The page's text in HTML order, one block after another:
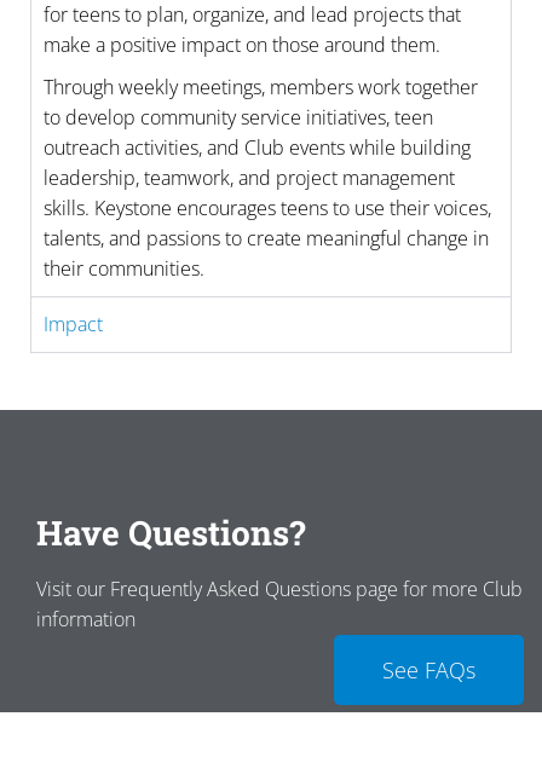
for teens to plan, organize, and lead projects that
make a positive impact on those around them.
Through weekly meetings, members work together
to develop community service initiatives, teen
outreach activities, and Club events while building
leadership, teamwork, and project management
skills. Keystone encourages teens to use their voices,
talents, and passions to create meaningful change in
their communities.
Impact
Have Questions?
Visit our Frequently Asked Questions page for more Club
information
See FAQs